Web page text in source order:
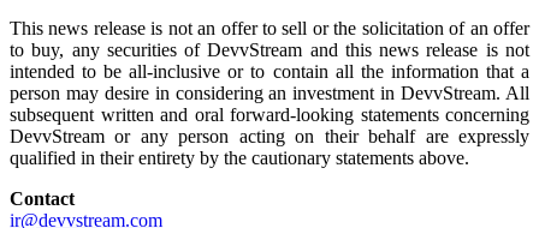
This news release is not an offer to sell or the solicitation of an offer
to buy, any securities of DevvStream and this news release is not
intended to be all-inclusive or to contain all the information that a
person may desire in considering an investment in DevvStream. All
subsequent written and oral forward-looking statements concerning
DevvStream or any person acting on their behalf are expressly
qualified in their entirety by the cautionary statements above.
Contact
ir@devvstream.com